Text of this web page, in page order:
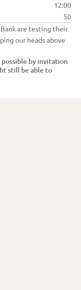
12:00
50
are testing their
our heads above
possible by invitation
still be able to